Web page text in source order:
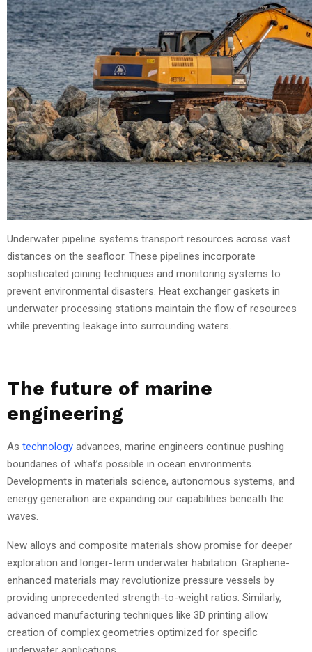
Underwater pipeline systems transport resources across vast
distances on the seafloor. These pipelines incorporate
sophisticated joining techniques and monitoring systems to
prevent environmental disasters. Heat exchanger gaskets in
underwater processing stations maintain the flow of resources
while preventing leakage into surrounding waters.
The future of marine
engineering
As technology advances, marine engineers continue pushing
boundaries of what’s possible in ocean environments.
Developments in materials science, autonomous systems, and
energy generation are expanding our capabilities beneath the
waves.
New alloys and composite materials show promise for deeper
exploration and longer-term underwater habitation. Graphene-
enhanced materials may revolutionize pressure vessels by
providing unprecedented strength-to-weight ratios. Similarly,
advanced manufacturing techniques like 3D printing allow
creation of complex geometries optimized for specific